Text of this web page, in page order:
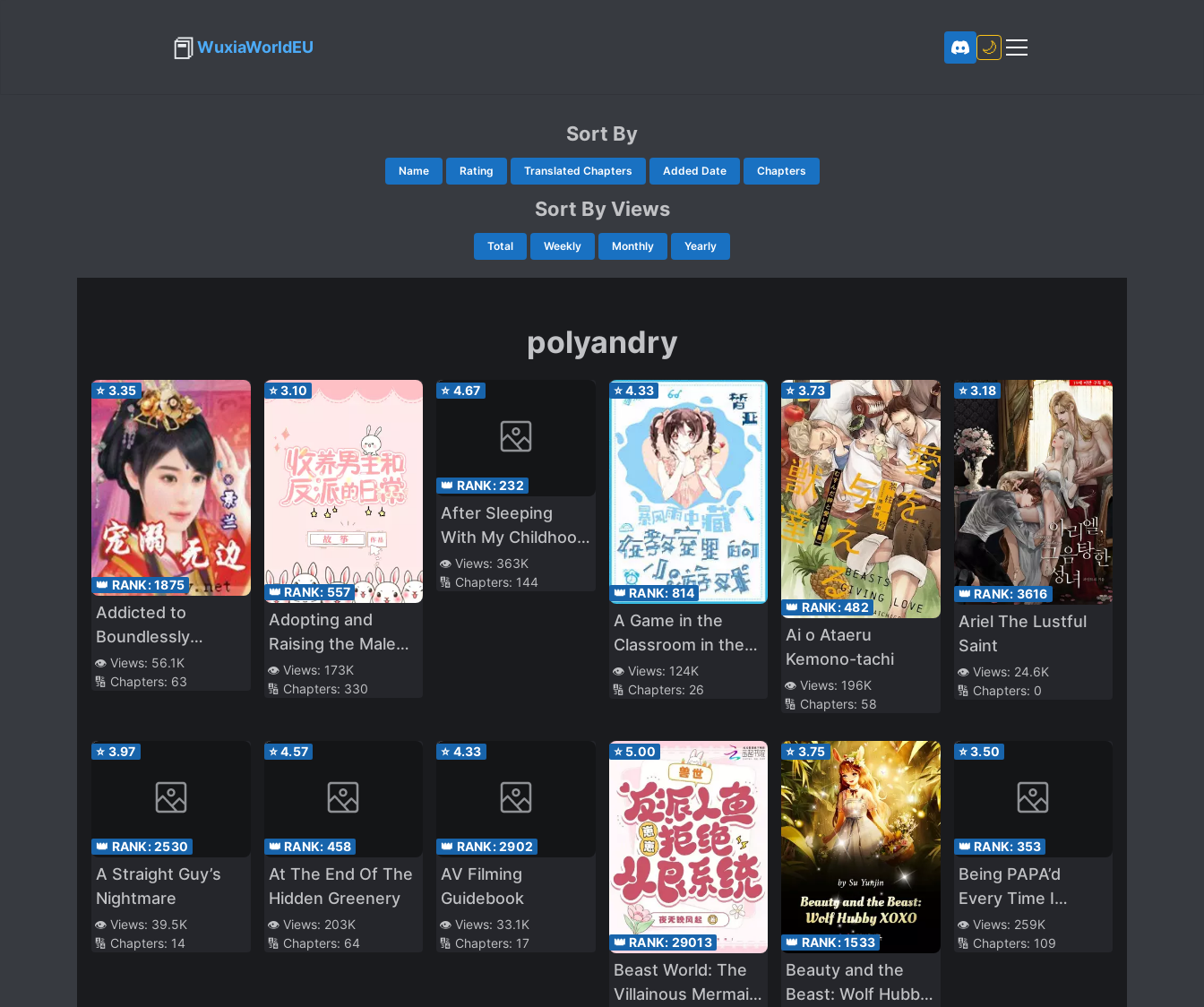
📕WuxiaWorldEU 🌙
Sort By
Name Rating Translated Chapters Added Date Chapters
Sort By Views
Total Weekly Monthly Yearly
polyandry
⭐ 3.35
👑 RANK:1875
Addicted to
Boundlessly
Pampering You
👁️ Views: 56.1K
🔢 Chapters: 63
⭐3.10
👑 RANK: 557
Adopting and
Raising the Male
Lead and the
Villain
👁️ Views: 173K
🔢 Chapters: 330
⭐ 4.67
👑 RANK:232
After Sleeping
With My Childhood
Friend’s Best
Friends
👁️ Views: 363K
🔢 Chapters: 144
⭐4.33
👑 RANK: 814
A Game in the
Classroom in the
Middle of a Storm
👁️ Views: 124K
🔢 Chapters: 26
⭐ 3.73
👑 RANK:482
Ai o Ataeru
Kemono-tachi
👁️ Views: 196K
🔢 Chapters: 58
⭐3.18
👑 RANK: 3616
Ariel The Lustful
Saint
👁️ Views: 24.6K
🔢 Chapters: 0
⭐ 3.97
👑 RANK:2530
A Straight Guy’s
Nightmare
👁️ Views: 39.5K
🔢 Chapters: 14
⭐4.57
👑 RANK: 458
At The End Of The
Hidden Greenery
👁️ Views: 203K
🔢 Chapters: 64
⭐ 4.33
👑 RANK:2902
AV Filming
Guidebook
👁️ Views: 33.1K
🔢 Chapters: 17
⭐ 5.00
👑 RANK: 29013
Beast World: The
Villainous Mermaid
⭐ 3.75
👑 RANK:1533
Beauty and the
Beast: Wolf Hubby
⭐3.50
👑 RANK: 353
Being PAPA’d
Every Time I
Transmigrate
👁️ Views: 259K
🔢 Chapters: 109